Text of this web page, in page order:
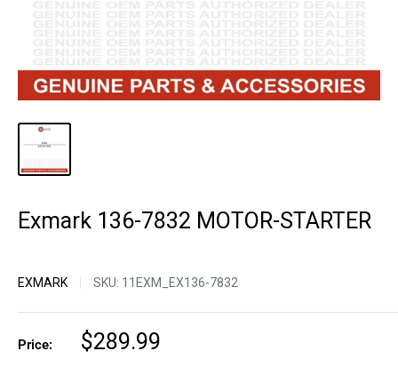
Exmark 136-7832 MOTOR-STARTER
EXMARK SKU: 11EXM_EX136-7832
Price:
Sale
$289.99